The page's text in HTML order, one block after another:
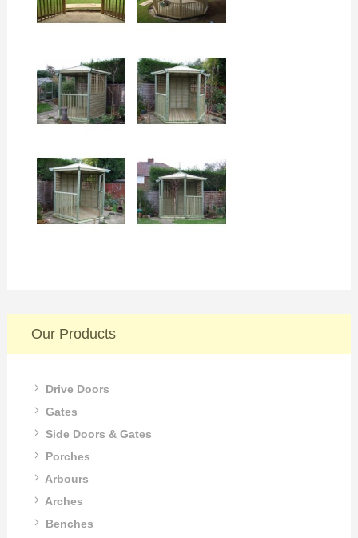
Our Products
Drive Doors
Gates
Side Doors & Gates
Porches
Arbours
Arches
Benches